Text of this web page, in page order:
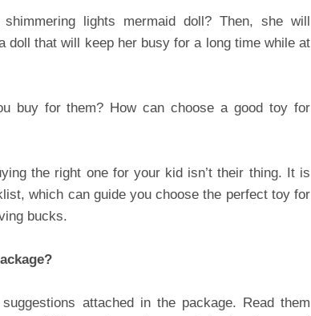
lights mermaid doll? Then, she will
doll that will keep her busy for a long time while at
buy for them? How can choose a good toy for
the right one for your kid isn’t their thing. It is
which can guide you choose the perfect toy for
bucks.
attached in the package. Read them